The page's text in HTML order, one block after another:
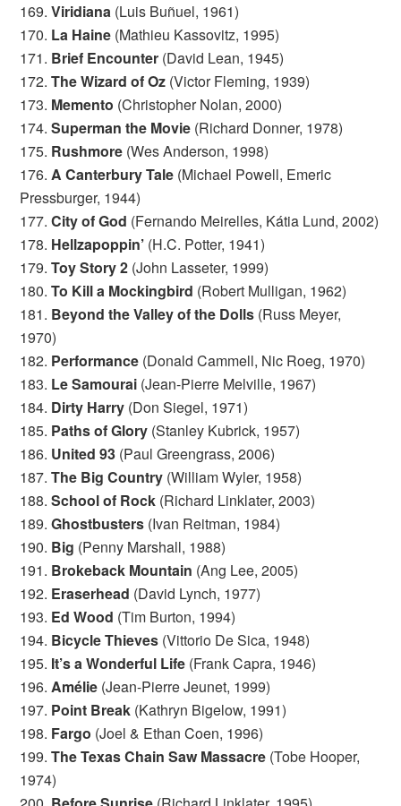
169.Viridiana (Luis Buñuel, 1961)
170. La Haine (Mathieu Kassovitz, 1995)
171. Brief Encounter (David Lean, 1945)
172.The Wizard of Oz (Victor Fleming, 1939)
173. Memento (Christopher Nolan, 2000)
174.Superman the Movie (Richard Donner, 1978)
175. Rushmore (Wes Anderson, 1998)
176.A Canterbury Tale (Michael Powell, Emeric
Pressburger, 1944)
177.City of God (Fernando Meirelles, Kátia Lund, 2002)
178. Hellzapoppin’ (H.C. Potter, 1941)
179.Toy Story 2 (John Lasseter, 1999)
180.To Kill a Mockingbird (Robert Mulligan, 1962)
181. Beyond the Valley of the Dolls (Russ Meyer,
1970)
182. Performance (Donald Cammell, Nic Roeg, 1970)
183. Le Samourai (Jean-Pierre Melville, 1967)
184. Dirty Harry (Don Siegel, 1971)
185. Paths of Glory (Stanley Kubrick, 1957)
186. United 93 (Paul Greengrass, 2006)
187.The Big Country (William Wyler, 1958)
188.School of Rock (Richard Linklater, 2003)
189.Ghostbusters (Ivan Reitman, 1984)
190. Big (Penny Marshall, 1988)
191. Brokeback Mountain (Ang Lee, 2005)
192. Eraserhead (David Lynch, 1977)
193. Ed Wood (Tim Burton, 1994)
194. Bicycle Thieves (Vittorio De Sica, 1948)
195. It’s a Wonderful Life (Frank Capra, 1946)
196.Amélie (Jean-Pierre Jeunet, 1999)
197. Point Break (Kathryn Bigelow, 1991)
198. Fargo (Joel & Ethan Coen, 1996)
199.The Texas Chain Saw Massacre (Tobe Hooper,
1974)